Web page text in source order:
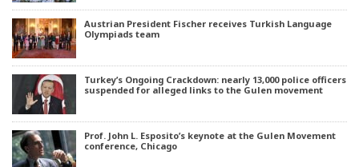
Austrian President Fischer receives Turkish Language
Olympiads team
Turkey’s Ongoing Crackdown: nearly 13,000 police officers
suspended for alleged links to the Gulen movement
Prof. John L. Esposito’s keynote at the Gulen Movement
conference, Chicago